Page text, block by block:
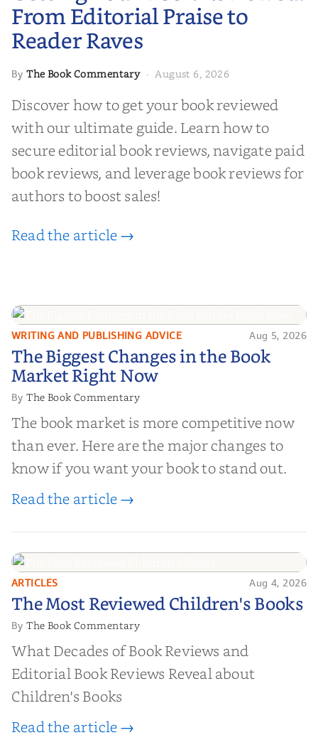
From Editorial Praise to
Reader Raves
ByThe Book Commentary· August 6, 2026
Discover how to get your book reviewed
with our ultimate guide. Learn how to
secure editorial book reviews, navigate paid
book reviews, and leverage book reviews for
authors to boost sales!
Read the article →
The Biggest Changes in the Book
Market Right Now
WRITING AND PUBLISHING ADVICE Aug 5, 2026
The Biggest Changes in the Book
Market Right Now
ByThe Book Commentary
The book market is more competitive now
than ever. Here are the major changes to
know if you want your book to stand out.
Read the article →
The Most Reviewed Children's
Books
ARTICLES Aug 4, 2026
The Most Reviewed Children's Books
ByThe Book Commentary
What Decades of Book Reviews and
Editorial Book Reviews Reveal about
Children's Books
Read the article →